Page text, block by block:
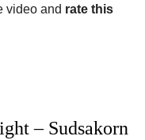
video and rate this
– Sudsakorn